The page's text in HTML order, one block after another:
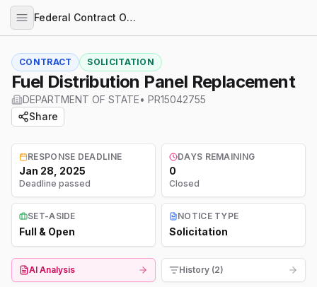
Federal Contract Opportunities
CONTRACT SOLICITATION
Fuel Distribution Panel Replacement
DEPARTMENT OF STATE• PR15042755
Share
RESPONSE DEADLINE
Jan 28, 2025
Deadline passed
DAYS REMAINING
0
Closed
SET-ASIDE
Full & Open
NOTICE TYPE
Solicitation
AI Analysis History (2)